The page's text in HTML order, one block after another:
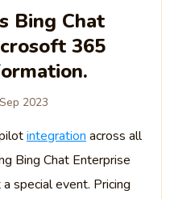
Bing Chat
365
2023
integration across all
Bing Chat Enterprise
special event. Pricing